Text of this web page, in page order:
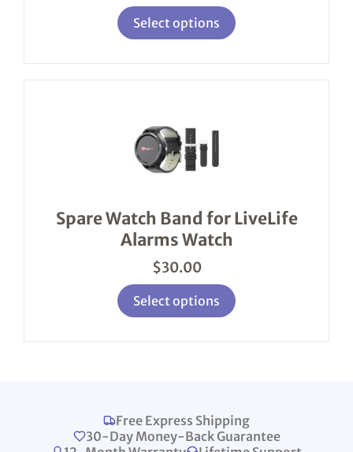
Select options
page
Spare Watch Band for LiveLife
Alarms Watch
$30.00
Select options
product
has
multiple
variants.
may
be
on
the
product
page
Free Express Shipping
30-Day Money-Back Guarantee